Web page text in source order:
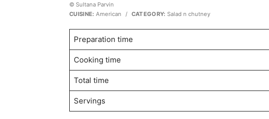
© Sultana Parvin
CUISINE: American / CATEGORY: Salad n chutney
Preparation time
Cooking time
Total time
Servings